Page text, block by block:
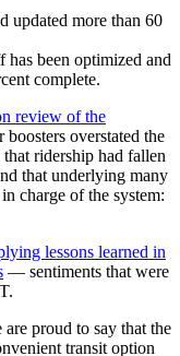
updated more than 60
has been optimized and
complete.
review of the
overstated the
ridership had fallen
that underlying many
charge of the system:
lessons learned in
— sentiments that were
proud to say that the
transit option